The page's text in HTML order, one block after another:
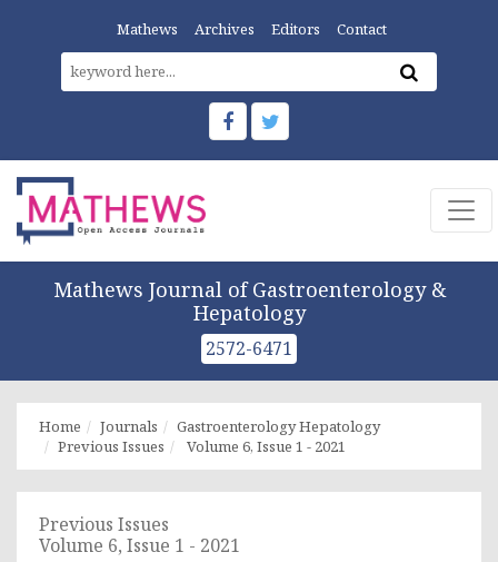
Mathews Archives Editors Contact
Mathews Journal of Gastroenterology &
Hepatology
2572-6471
Home Journals
Gastroenterology Hepatology
Previous Issues
Volume 6, Issue 1 - 2021
Previous Issues
Volume 6, Issue 1 - 2021